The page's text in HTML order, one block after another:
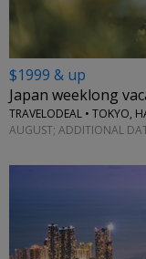
$1999 & up
Japan weeklong
TRAVELODEAL • TOKYO,
AUGUST; ADDITIONAL